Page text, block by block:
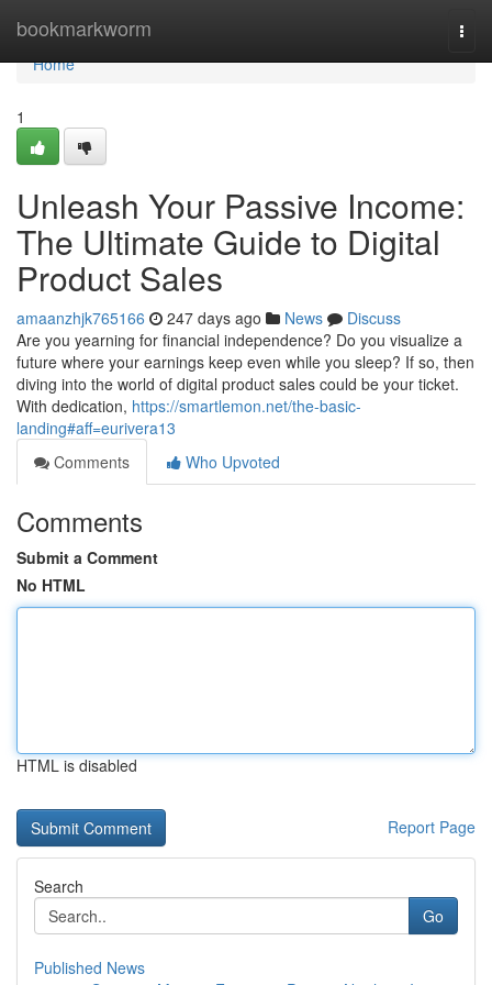
bookmarkworm
Home
Home
1
Unleash Your Passive Income:
The Ultimate Guide to Digital
Product Sales
amaanzhjk765166 247 days ago News
Discuss
Are you yearning for financial independence? Do you visualize a
future where your earnings keep even while you sleep? If so, then
diving into the world of digital product sales could be your ticket.
With dedication, https://smartlemon.net/the-basic-
landing#aff=eurivera13
Comments
Who Upvoted
Comments
Submit a Comment
No HTML
HTML is disabled
Report Page
Search
Go
Published News